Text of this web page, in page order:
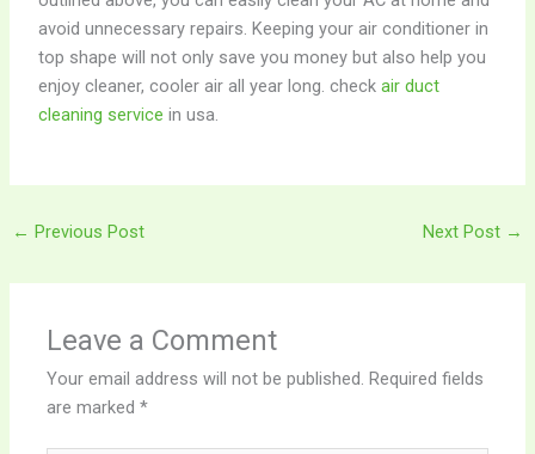
avoid unnecessary repairs. Keeping your air conditioner in
top shape will not only save you money but also help you
enjoy cleaner, cooler air all year long. checkair duct
cleaning service in usa.
← Previous Post Next Post →
Leave a Comment
Your email address will not be published. Required fields
are marked*